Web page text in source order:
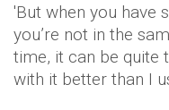
'But when you have
you’re not in the
time, it can be quite
with it better than I